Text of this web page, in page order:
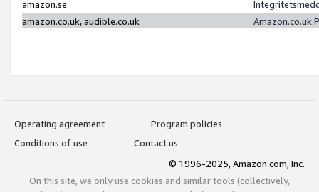
amazon.se
amazon.co.uk, audible.co.uk
Amazon.co.uk
Operating agreement
Program policies
Conditions of use
Contact us
© 1996-2025, Amazon.com, Inc.
On this site, we only use cookies and similar tools (collectively,